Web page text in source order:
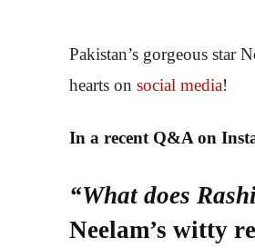
Pakistan’s gorgeous star
hearts on social media!
In a recent Q&A on
“What does
Neelam’s witty